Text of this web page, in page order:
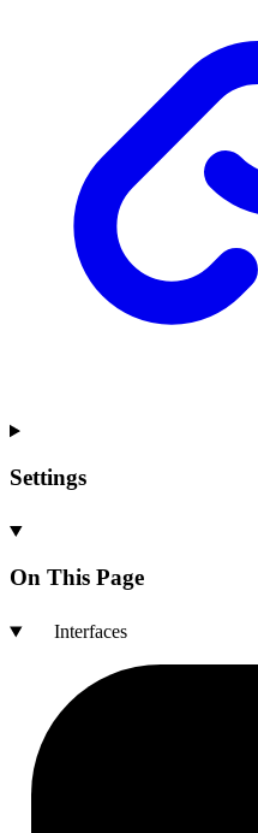
Settings
On This Page
Interfaces